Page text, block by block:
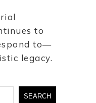
to
to—
legacy.
SEARCH